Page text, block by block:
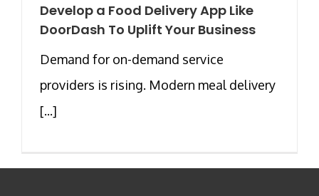
Develop a Food Delivery App Like
DoorDash To Uplift Your Business
Demand for on-demand service
providers is rising. Modern meal delivery
[...]